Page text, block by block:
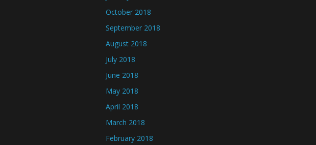
October 2018
September 2018
August 2018
July 2018
June 2018
May 2018
April 2018
March 2018
February 2018